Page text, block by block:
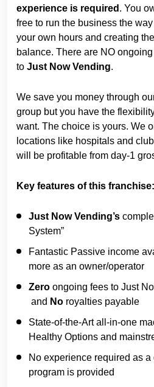
experience is required . You
free to run the business the
your own hours and creating
balance. There are NO
to Just NowVending.
We save you money through
group but you have the
want. The choice is yours. We
locations like hospitals and
will be profitable from day-1
Key features of this franchise:
Just Now Vending’s
System”
Fantastic Passive income
more as an owner/operator
Zero ongoing fees to Just
and No royalties payable
State-of-the-Art all-in-one
Healthy Options and
No experience required as
program is provided